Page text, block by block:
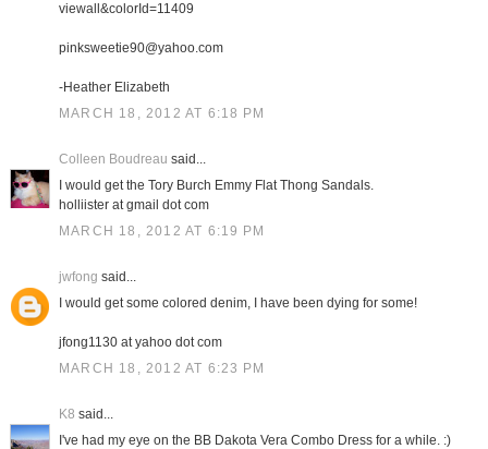
viewall&colorId=11409
pinksweetie90@yahoo.com
-Heather Elizabeth
MARCH 18, 2012 AT 6:18 PM
Colleen Boudreau said...
I would get the Tory Burch Emmy Flat Thong Sandals.
holliister at gmail dot com
MARCH 18, 2012 AT 6:19 PM
jwfong said...
I would get some colored denim, I have been dying for some!
jfong1130 at yahoo dot com
MARCH 18, 2012 AT 6:23 PM
K8 said...
I've had my eye on the BB Dakota Vera Combo Dress for a while. :)